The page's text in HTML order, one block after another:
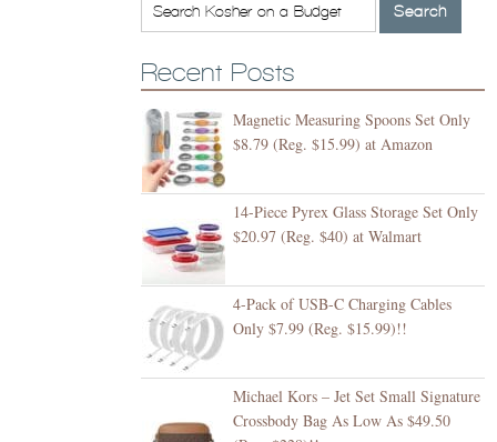
Recent Posts
Magnetic Measuring Spoons Set Only
$8.79 (Reg. $15.99) at Amazon
14-Piece Pyrex Glass Storage Set Only
$20.97 (Reg. $40) at Walmart
4-Pack of USB-C Charging Cables
Only $7.99 (Reg. $15.99)!!
Michael Kors – Jet Set Small Signature
Crossbody Bag As Low As $49.50